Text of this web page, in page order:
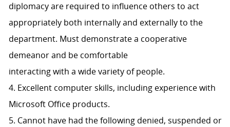
diplomacy are required to influence others to act
appropriately both internally and externally to the
department. Must demonstrate a cooperative
demeanor and be comfortable
interacting with a wide variety of people.
4. Excellent computer skills, including experience with
Microsoft Office products.
5. Cannot have had the following denied, suspended or